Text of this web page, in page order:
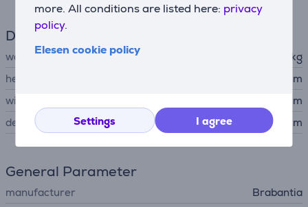
more. All conditions are listed here: privacy
policy.
Elesen cookie policy
Settings I agree
Dimensions
weight
4.6 kg
height
98.4 cm
width
59.2 cm
depth
5 cm
General Parameter
manufacturer
Brabantia